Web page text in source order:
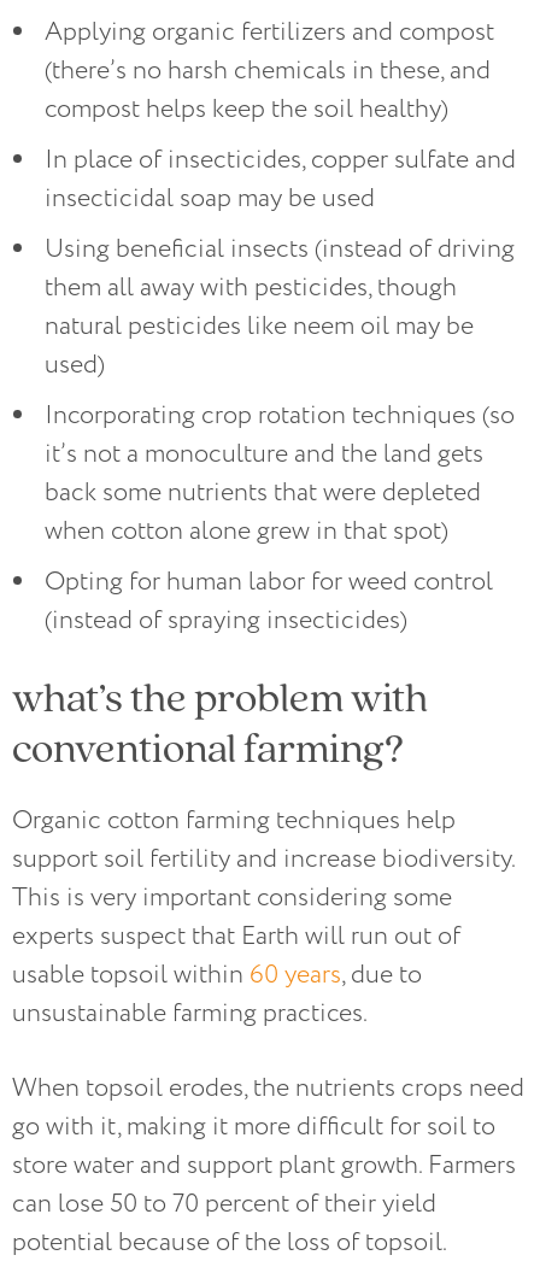
Applying organic fertilizers and compost
(there’s no harsh chemicals in these, and
compost helps keep the soil healthy)
In place of insecticides, copper sulfate and
insecticidal soap may be used
Using beneficial insects (instead of driving
them all away with pesticides, though
natural pesticides like neem oil may be
used)
Incorporating crop rotation techniques (so
it’s not a monoculture and the land gets
back some nutrients that were depleted
when cotton alone grew in that spot)
Opting for human labor for weed control
(instead of spraying insecticides)
what’s the problem with
conventional farming?
Organic cotton farming techniques help
support soil fertility and increase biodiversity.
This is very important considering some
experts suspect that Earth will run out of
usable topsoil within 60 years, due to
unsustainable farming practices.
When topsoil erodes, the nutrients crops need
go with it, making it more difficult for soil to
store water and support plant growth. Farmers
can lose 50 to 70 percent of their yield
potential because of the loss of topsoil.